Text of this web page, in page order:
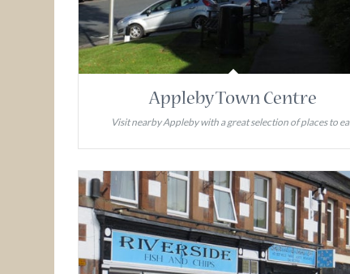
Appleby Town Centre
Visit nearby Appleby with a great selection of places to